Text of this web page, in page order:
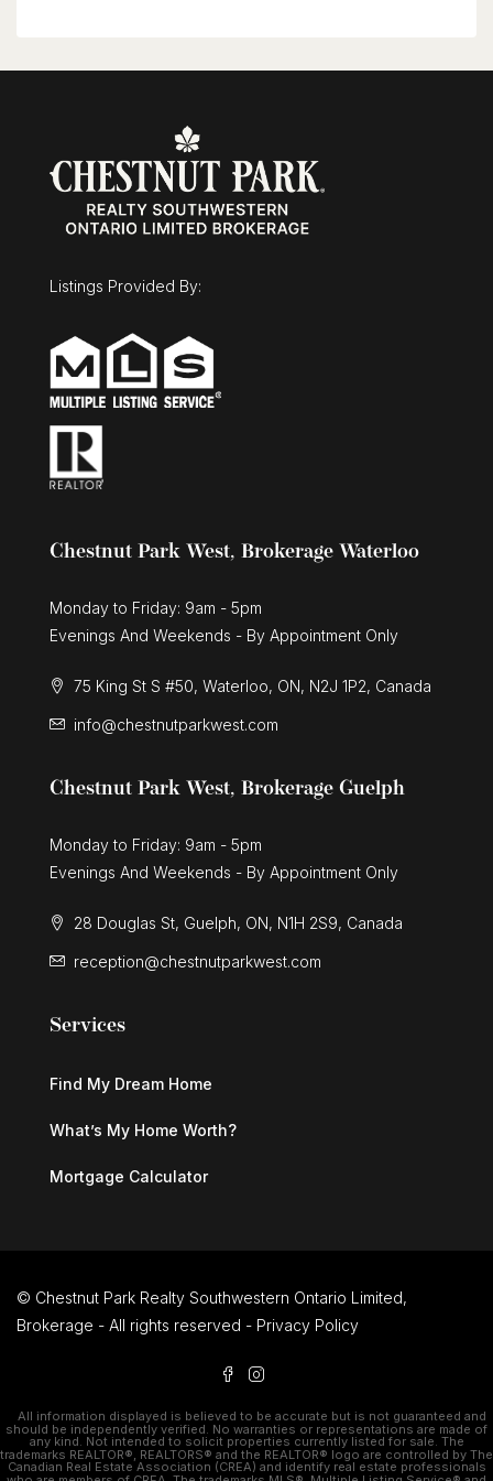
Listings Provided By:
Chestnut Park West, Brokerage Waterloo
Monday to Friday: 9am - 5pm
Evenings And Weekends - By Appointment Only
75 King St S #50, Waterloo, ON, N2J 1P2, Canada
info@chestnutparkwest.com
Chestnut Park West, Brokerage Guelph
Monday to Friday: 9am - 5pm
Evenings And Weekends - By Appointment Only
28 Douglas St, Guelph, ON, N1H 2S9, Canada
reception@chestnutparkwest.com
Services
Find My Dream Home
What’s My Home Worth?
Mortgage Calculator
© Chestnut Park Realty Southwestern Ontario Limited,
Brokerage - All rights reserved - Privacy Policy
All information displayed is believed to be accurate but is not guaranteed and
should be independently verified. No warranties or representations are made of
any kind. Not intended to solicit properties currently listed for sale. The
trademarks REALTOR®, REALTORS® and the REALTOR® logo are controlled by The
Canadian Real Estate Association (CREA) and identify real estate professionals